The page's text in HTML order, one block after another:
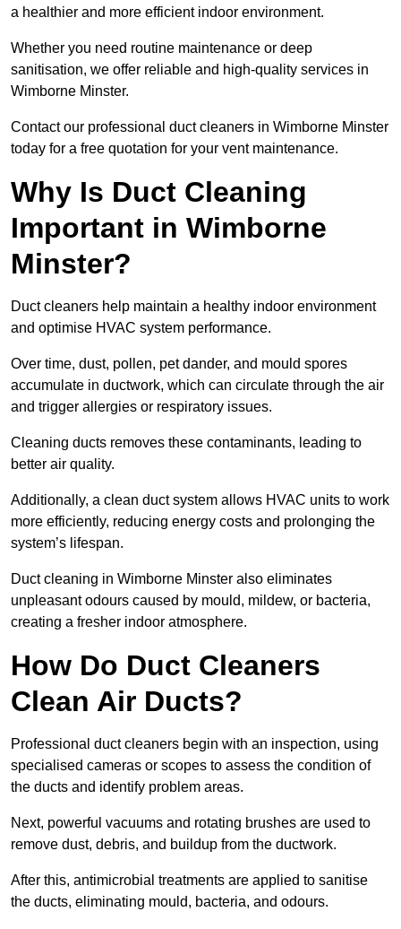
a healthier and more efficient indoor environment.
Whether you need routine maintenance or deep
sanitisation, we offer reliable and high-quality services in
Wimborne Minster.
Contact our professional duct cleaners in Wimborne Minster
today for a free quotation for your vent maintenance.
Why Is Duct Cleaning
Important in Wimborne
Minster?
Duct cleaners help maintain a healthy indoor environment
and optimise HVAC system performance.
Over time, dust, pollen, pet dander, and mould spores
accumulate in ductwork, which can circulate through the air
and trigger allergies or respiratory issues.
Cleaning ducts removes these contaminants, leading to
better air quality.
Additionally, a clean duct system allows HVAC units to work
more efficiently, reducing energy costs and prolonging the
system’s lifespan.
Duct cleaning in Wimborne Minster also eliminates
unpleasant odours caused by mould, mildew, or bacteria,
creating a fresher indoor atmosphere.
How Do Duct Cleaners
Clean Air Ducts?
Professional duct cleaners begin with an inspection, using
specialised cameras or scopes to assess the condition of
the ducts and identify problem areas.
Next, powerful vacuums and rotating brushes are used to
remove dust, debris, and buildup from the ductwork.
After this, antimicrobial treatments are applied to sanitise
the ducts, eliminating mould, bacteria, and odours.